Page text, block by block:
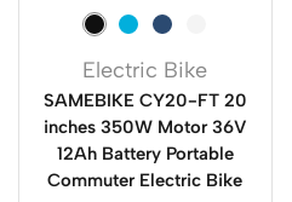
Electric Bike
SAMEBIKE CY20-FT 20
inches 350W Motor 36V
12Ah Battery Portable
Commuter Electric Bike